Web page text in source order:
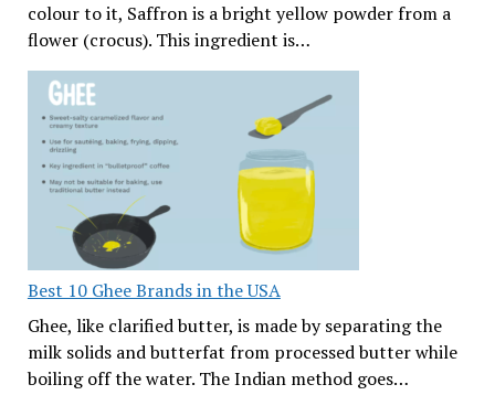
colour to it, Saffron is a bright yellow powder from a
flower (crocus). This ingredient is…
Best 10 Ghee Brands in the USA
Ghee, like clarified butter, is made by separating the
milk solids and butterfat from processed butter while
boiling off the water. The Indian method goes…